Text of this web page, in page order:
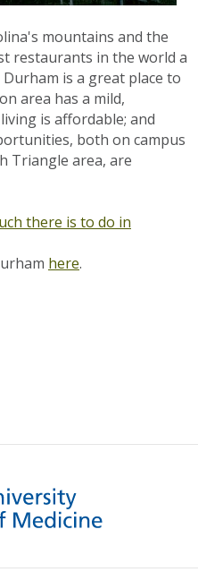
mountains and the
restaurants in the world a
is a great place to
area has a mild,
is affordable; and
both on campus
Triangle area, are
there is to do in
here.